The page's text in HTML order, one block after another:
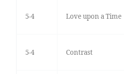
5-4 Love upon a Time
5-4 Contrast